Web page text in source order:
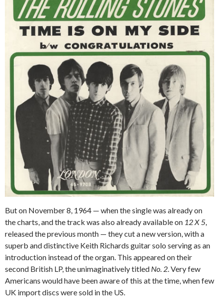
But on November 8, 1964 — when the single was already on
the charts, and the track was also already available on 12 X 5
released the previous month — they cut a new version, with a
superb and distinctive Keith Richards guitar solo serving as an
introduction instead of the organ. This appeared on their
second British LP, the unimaginatively titled No. 2 . Very few
Americans would have been aware of this at the time, when few
UK import discs were sold in the US.